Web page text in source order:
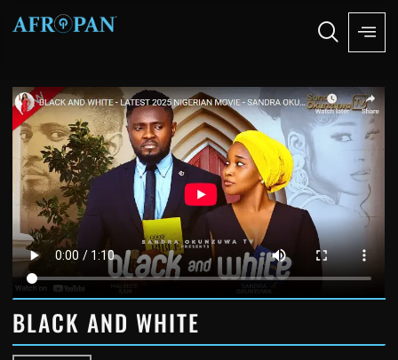
BLACK AND WHITE